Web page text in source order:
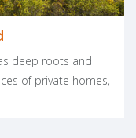
deep roots and
of private homes,